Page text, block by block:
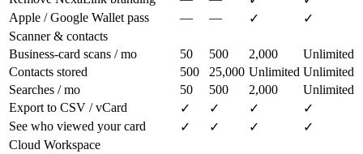
Apple / Google Wallet pass
— — ✓
✓
Scanner & contacts
Business-card scans / mo
50 500 2,000
Unlimited
Contacts stored
500 25,000 Unlimited Unlimited
Searches / mo
50 500 2,000
Unlimited
Export to CSV / vCard
✓ ✓ ✓
✓
See who viewed your card
✓ ✓ ✓
✓
Cloud Workspace